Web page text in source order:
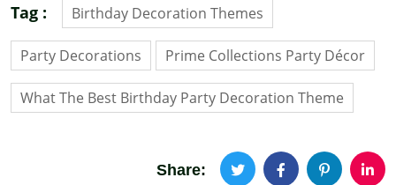
Tag : Birthday Decoration Themes
Party Decorations Prime Collections Party Décor
What The Best Birthday Party Decoration Theme
Share: